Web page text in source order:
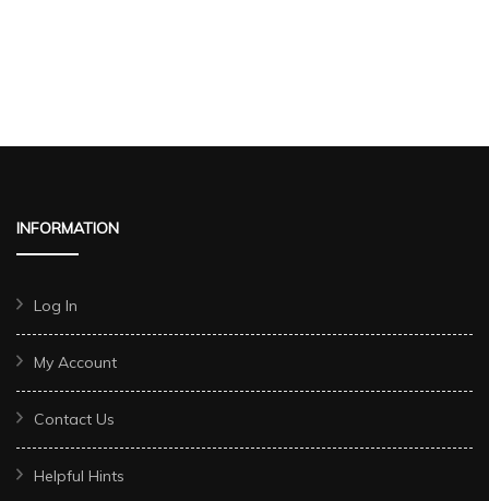
INFORMATION
Log In
My Account
Contact Us
Helpful Hints